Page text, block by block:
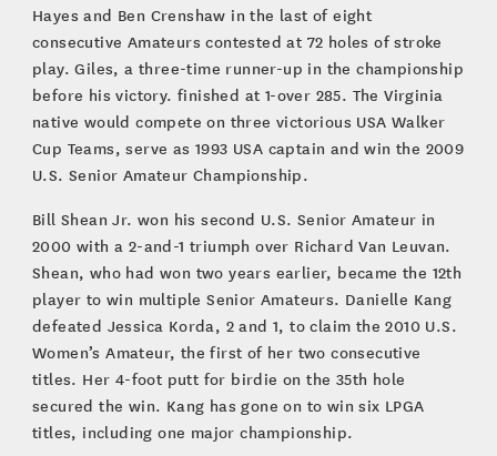
Hayes and Ben Crenshaw in the last of eight
consecutive Amateurs contested at 72 holes of stroke
play. Giles, a three-time runner-up in the championship
before his victory. finished at 1-over 285. The Virginia
native would compete on three victorious USA Walker
Cup Teams, serve as 1993 USA captain and win the 2009
U.S. Senior Amateur Championship.
Bill Shean Jr. won his second U.S. Senior Amateur in
2000 with a 2-and-1 triumph over Richard Van Leuvan.
Shean, who had won two years earlier, became the 12th
player to win multiple Senior Amateurs. Danielle Kang
defeated Jessica Korda, 2 and 1, to claim the 2010 U.S.
Women’s Amateur, the first of her two consecutive
titles. Her 4-foot putt for birdie on the 35th hole
secured the win. Kang has gone on to win six LPGA
titles, including one major championship.